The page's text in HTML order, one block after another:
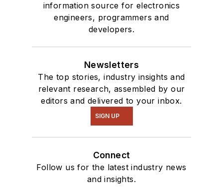
information source for electronics
engineers, programmers and
developers.
Newsletters
The top stories, industry insights and
relevant research, assembled by our
editors and delivered to your inbox.
SIGN UP
Connect
Follow us for the latest industry news
and insights.